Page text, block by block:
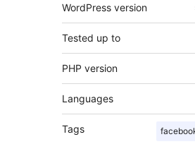
WordPress version
Tested up to
PHP version
Languages
Tags